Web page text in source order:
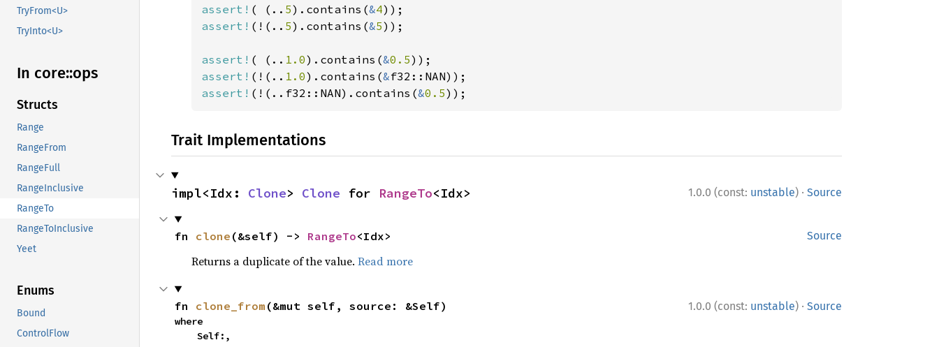
TryFrom<U>
TryInto<U>
In core::ops
Structs
Range
RangeFrom
RangeFull
RangeInclusive
RangeTo
RangeToInclusive
Yeet
Enums
Bound
ControlFlow
assert! ( (.. 5).contains(&4
assert! (!(.. 5).contains(&5));
assert! ( (.. 1.0).contains(&0.5
assert! (!(.. 1.0).contains(&
assert! (!(..f32::NAN).contains(&0.5));
Trait Implementations
1.0.0 (const: unstable) · Source
impl<Idx: Clone> Clone for RangeTo<Idx>
Source
fn clone (&self) -> RangeTo<Idx>
Returns a duplicate of the value. Read more
1.0.0 (const: unstable) · Source
fn clone_from (&mut self, source: &Self)
where
    Self:,